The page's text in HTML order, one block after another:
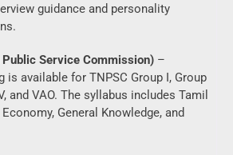
guidance and personality
Service Commission) –
is available for TNPSC Group I, Group
and VAO. The syllabus includes Tamil
General Knowledge, and